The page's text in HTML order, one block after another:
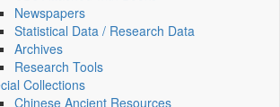
Newspapers
Statistical Data / Research Data
Archives
Research Tools
Collections
Chinese Ancient Resources